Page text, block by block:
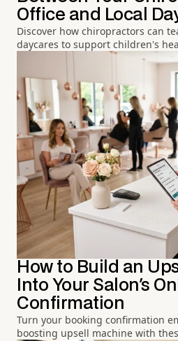
Office and Local
Discover how chiropractors can
daycares to support children's
How to Build an
Into Your Salon's
Confirmation
Turn your booking confirmation
boosting upsell machine with